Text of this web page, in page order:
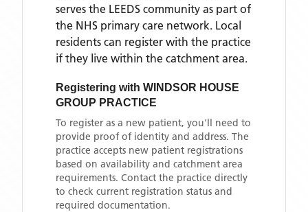
serves the LEEDS community as part of
the NHS primary care network. Local
residents can register with the practice
if they live within the catchment area.
Registering with WINDSOR HOUSE
GROUP PRACTICE
To register as a new patient, you'll need to
provide proof of identity and address. The
practice accepts new patient registrations
based on availability and catchment area
requirements. Contact the practice directly
to check current registration status and
required documentation.